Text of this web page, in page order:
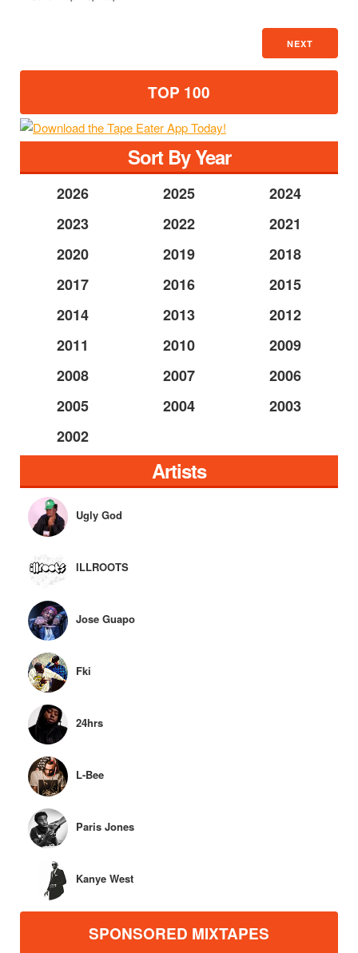
NEXT
TOP 100
Sort By Year
2026 2025
2024
2023
2022
2021
2020
2019
2018
2017
2016
2015
2014
2013
2012
2011
2010
2009
2008
2007
2006
2005
2004
2003
2002
Artists
Ugly God
ILLROOTS
Jose Guapo
Fki
24hrs
L-Bee
Paris Jones
Kanye West
SPONSORED MIXTAPES